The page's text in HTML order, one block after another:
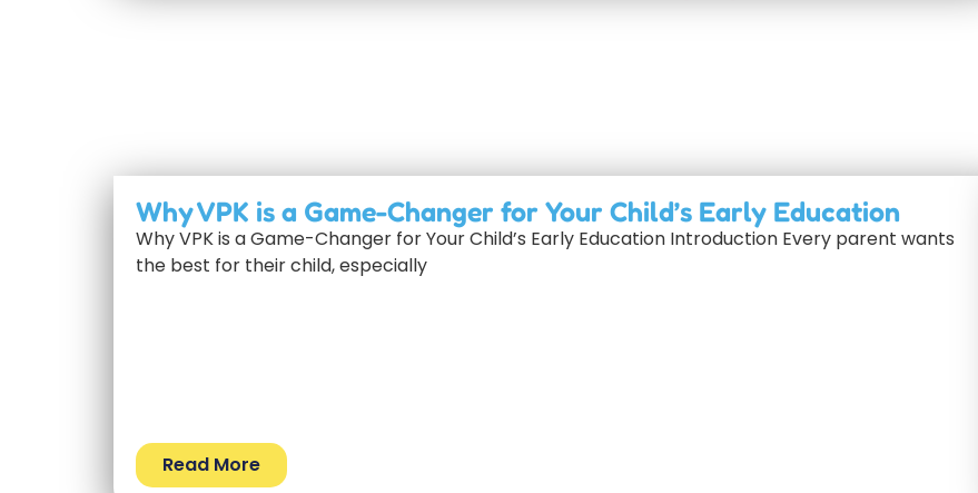
Why VPK is a Game-Changer for Your Child’s Early Education
Why VPK is a Game-Changer for Your Child’s Early Education Introduction Every parent wants
the best for their child, especially
Read More